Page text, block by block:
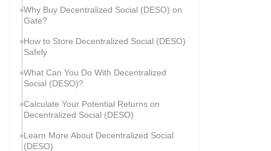
Why Buy Decentralized Social (DESO) on
Gate?
How to Store Decentralized Social (DESO)
Safely
What Can You Do With Decentralized
Social (DESO)?
Calculate Your Potential Returns on
Decentralized Social (DESO)
Learn More About Decentralized Social
(DESO)